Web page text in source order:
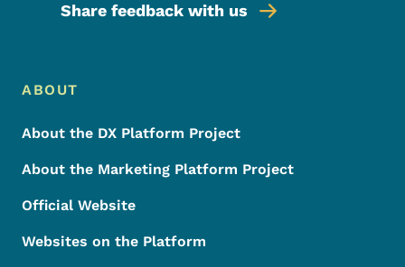
Share feedback with us
Footer Menu
Footer
ABOUT
About the DX Platform Project
About the Marketing Platform Project
Official Website
Websites on the Platform